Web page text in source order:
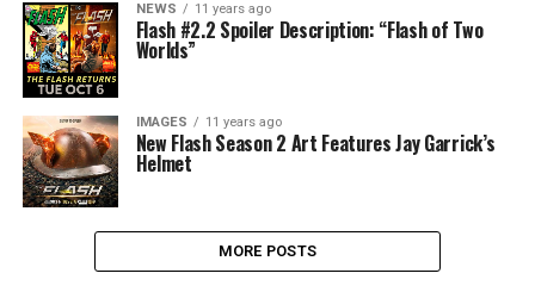
NEWS 11 years ago
Flash #2.2 Spoiler Description: “Flash of Two
Worlds”
IMAGES 11 years ago
New Flash Season 2 Art Features Jay Garrick’s
Helmet
MORE POSTS